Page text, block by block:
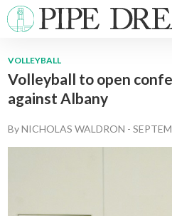
ARTS &
VOLLEYBALL
Volleyball to open
against Albany
ByNICHOLAS WALDRON -